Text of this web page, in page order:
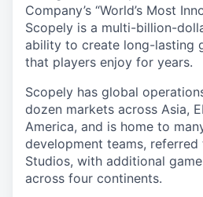
Company’s “World’s Most
Scopely is a multi-billion-
ability to create long-lasting
that players enjoy for years.
Scopely has global
dozen markets across Asia,
America, and is home to
development teams,
Studios, with additional
across four continents.